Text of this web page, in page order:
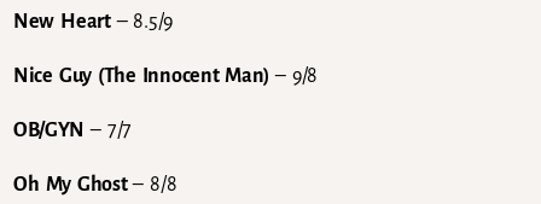
New Heart– 8.5/9
Nice Guy (The Innocent Man) – 9/8
OB/GYN– 7/7
Oh My Ghost– 8/8